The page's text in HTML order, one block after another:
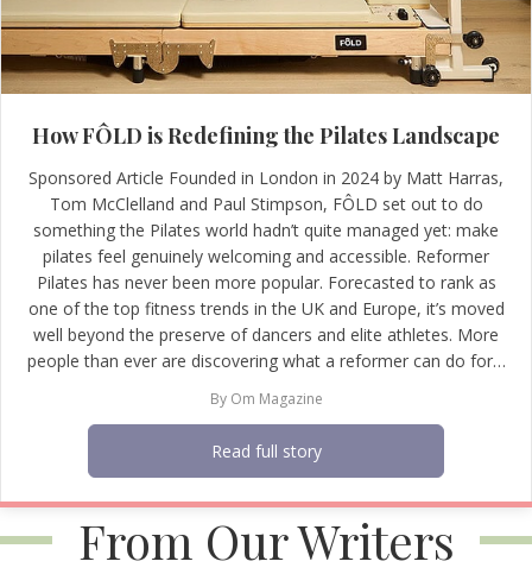
How FÔLD is Redefining the Pilates Landscape
Sponsored Article Founded in London in 2024 by Matt Harras,
Tom McClelland and Paul Stimpson, FÔLD set out to do
something the Pilates world hadn’t quite managed yet: make
pilates feel genuinely welcoming and accessible. Reformer
Pilates has never been more popular. Forecasted to rank as
one of the top fitness trends in the UK and Europe, it’s moved
well beyond the preserve of dancers and elite athletes. More
people than ever are discovering what a reformer can do for…
By Om Magazine
Read full story
From Our Writers